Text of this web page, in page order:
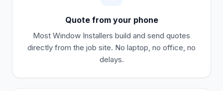
Quote from your phone
Most Window Installers build and send quotes
directly from the job site. No laptop, no office, no
delays.